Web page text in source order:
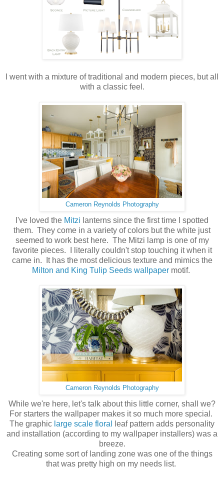
I went with a mixture of traditional and modern pieces, but all
with a classic feel.
Cameron Reynolds Photography
I've loved the Mitzi lanterns since the first time I spotted
them. They come in a variety of colors but the white just
seemed to work best here. The Mitzi lamp is one of my
favorite pieces. I literally couldn't stop touching it when it
came in. It has the most delicious texture and mimics the
Milton and King Tulip Seeds wallpaper motif.
Cameron Reynolds Photography
While we're here, let's talk about this little corner, shall we?
For starters the wallpaper makes it so much more special.
The graphic large scale floral
leaf pattern adds personality
and installation (according to my wallpaper installers) was a
breeze.
Creating some sort of landing zone was one of the things
that was pretty high on my needs list.